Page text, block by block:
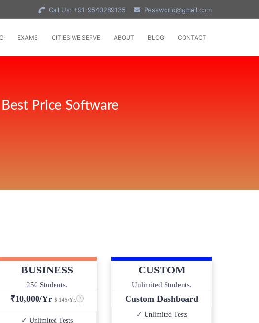
Call Us: +91-9540289135 Pessworld@gmail.com
EXAMS CITIES WE SERVE ABOUT BLOG CONTACT
Price Software
BUSINESS
250 Students.
₹10,000/Yr $ 145/Yr.
✓ Unlimited Tests
CUSTOM
Unlimited Students.
Custom Dashboard
✓ Unlimited Tests